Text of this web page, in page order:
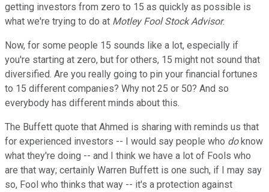
getting investors from zero to 15 as quickly as possible is
what we're trying to do at Motley Fool Stock Advisor.
Now, for some people 15 sounds like a lot, especially if
you're starting at zero, but for others, 15 might not sound that
diversified. Are you really going to pin your financial fortunes
to 15 different companies? Why not 25 or 50? And so
everybody has different minds about this.
The Buffett quote that Ahmed is sharing with reminds us that
for experienced investors -- I would say people who doknow
what they're doing -- and I think we have a lot of Fools who
are that way; certainly Warren Buffett is one such, if I may say
so, Fool who thinks that way -- it's a protection against